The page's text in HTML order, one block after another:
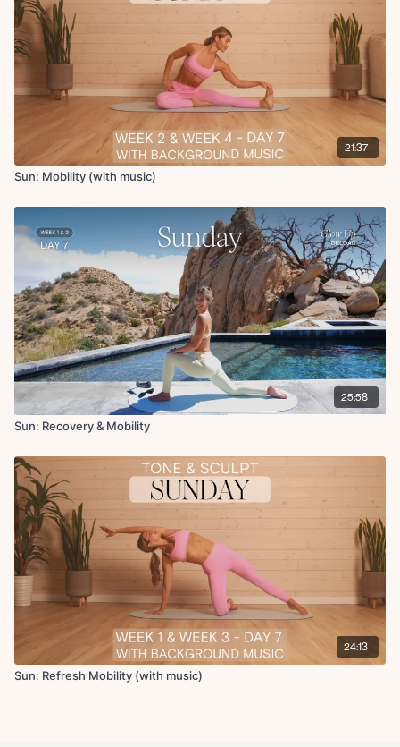
Articulated bridge
Banded glute bridge march
Hamstring stretch in supine
Abductor stretch in supine
Adductor stretch in supine
Roll up
Forward fold
Deltoid and tricep stretch
Final breath
21:37
Sun: Mobility (with music)
25:58
Sun: Recovery & Mobility
24:13
Sun: Refresh Mobility (with music)